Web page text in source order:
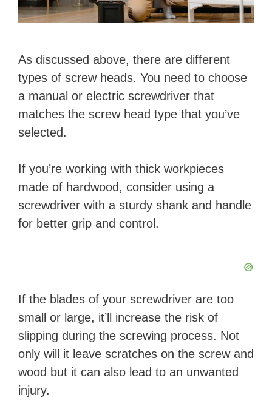
As discussed above, there are different
types of screw heads. You need to choose
a manual or electric screwdriver that
matches the screw head type that you’ve
selected.
If you’re working with thick workpieces
made of hardwood, consider using a
screwdriver with a sturdy shank and handle
for better grip and control.
If the blades of your screwdriver are too
small or large, it’ll increase the risk of
slipping during the screwing process. Not
only will it leave scratches on the screw and
wood but it can also lead to an unwanted
injury.